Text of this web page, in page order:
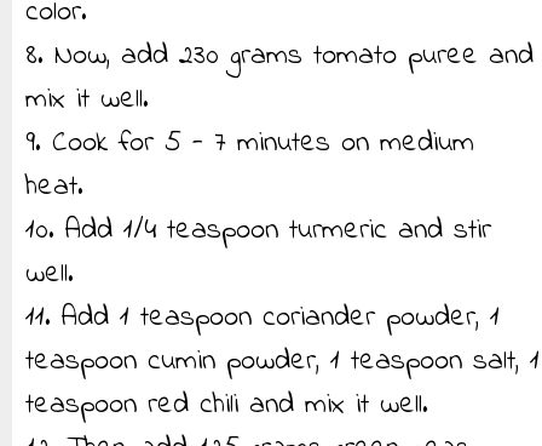
color.
8. Now, add 230 grams tomato puree and
mix it well.
9. Cook for 5 - 7 minutes on medium
heat.
10. Add 1/4 teaspoon turmeric and stir
well.
11. Add 1 teaspoon coriander powder, 1
teaspoon cumin powder, 1 teaspoon salt, 1
teaspoon red chili and mix it well.